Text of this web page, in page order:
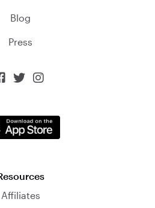
Blog
Press
 
Affiliates